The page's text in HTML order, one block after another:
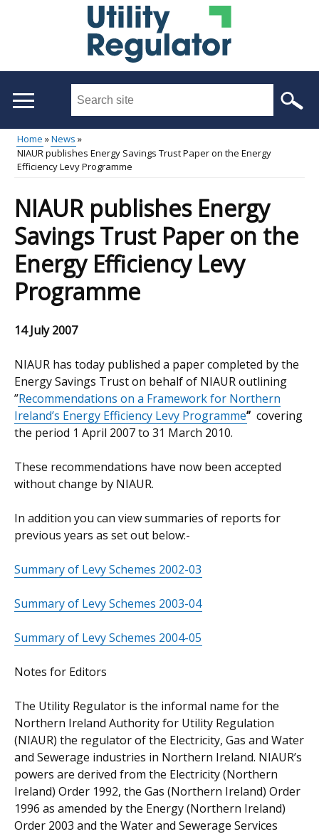
Search
site
...
Main
menu
Breadcrumb
Home
News
NIAUR publishes Energy Savings Trust Paper on the Energy
Efficiency Levy Programme
NIAUR publishes Energy
Savings Trust Paper on the
Energy Efficiency Levy
Programme
14 July 2007
NIAUR has today published a paper completed by the
Energy Savings Trust on behalf of NIAUR outlining
”Recommendations on a Framework for Northern
Ireland’s Energy Efficiency Levy Programme” covering
the period 1 April 2007 to 31 March 2010.
These recommendations have now been accepted
without change by NIAUR.
In addition you can view summaries of reports for
previous years as set out below:-
Summary of Levy Schemes 2002-03
Summary of Levy Schemes 2003-04
Summary of Levy Schemes 2004-05
Notes for Editors
The Utility Regulator is the informal name for the
Northern Ireland Authority for Utility Regulation
(NIAUR) the regulator of the Electricity, Gas and Water
and Sewerage industries in Northern Ireland. NIAUR’s
powers are derived from the Electricity (Northern
Ireland) Order 1992, the Gas (Northern Ireland) Order
1996 as amended by the Energy (Northern Ireland)
Order 2003 and the Water and Sewerage Services